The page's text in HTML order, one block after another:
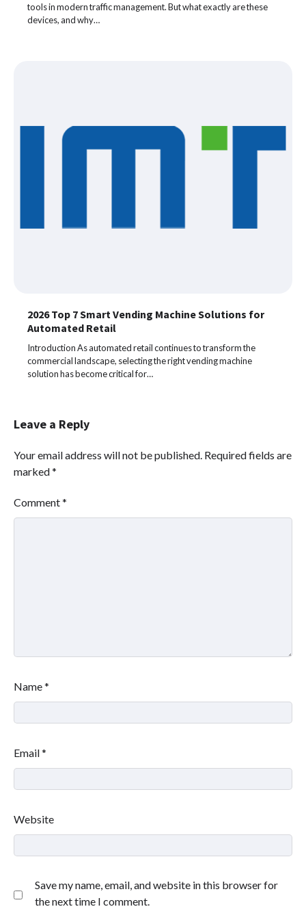
tools in modern traffic management. But what exactly are these
devices, and why…
2026 Top 7 Smart Vending Machine Solutions for
Automated Retail
Introduction As automated retail continues to transform the
commercial landscape, selecting the right vending machine
solution has become critical for…
Leave a Reply
Your email address will not be published. Required fields are
marked*
Comment*
Name*
Email*
Website
Save my name, email, and website in this browser for
the next time I comment.